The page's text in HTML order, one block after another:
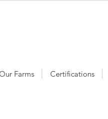
Farms Certifications